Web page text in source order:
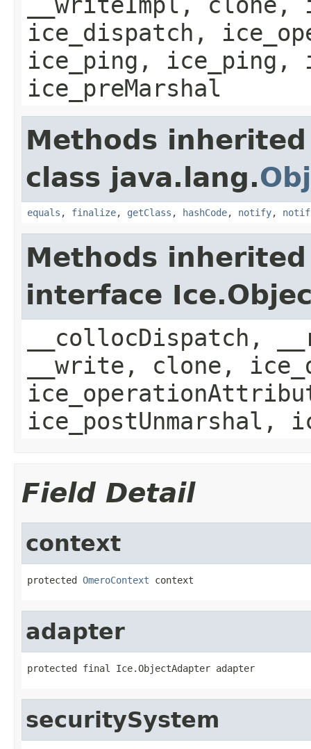
ice_dispatch,
ice_ping, ice_ping,
ice_preMarshal
Methods
class java.lang.
equals , finalize, getClass , hashCode, notify,
Methods
interface
__collocDispatch,
__write, clone,
ice_postUnmarshal,
Field Detail
context
protected OmeroContext context
adapter
protected final Ice.ObjectAdapter adapter
securitySystem